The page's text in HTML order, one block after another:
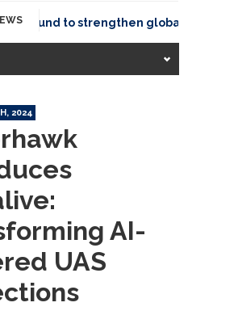
Fund to strengthen global geospatial
2024
AI-
UAS